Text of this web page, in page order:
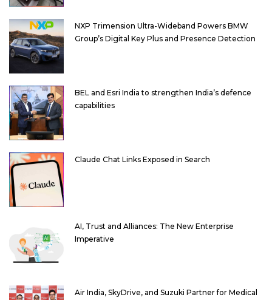
NXP Trimension Ultra-Wideband Powers BMW
Group’s Digital Key Plus and Presence Detection
BEL and Esri India to strengthen India’s defence
capabilities
Claude Chat Links Exposed in Search
AI, Trust and Alliances: The New Enterprise
Imperative
Air India, SkyDrive, and Suzuki Partner for Medical